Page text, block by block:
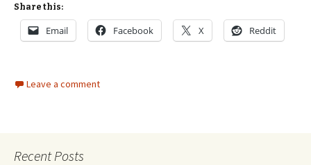
Share this:
Email Facebook X Reddit
Leave a comment
Recent Posts